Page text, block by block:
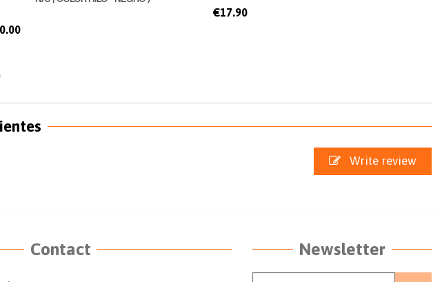
€17.90
Write review
Contact Newsletter